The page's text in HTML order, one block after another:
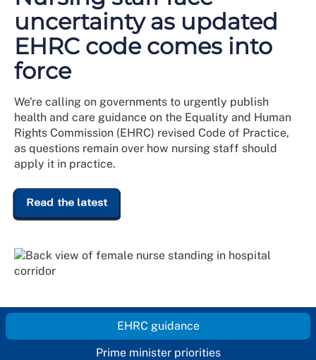
uncertainty as updated
EHRC code comes into
force
We're calling on governments to urgently publish
health and care guidance on the Equality and Human
Rights Commission (EHRC) revised Code of Practice,
as questions remain over how nursing staff should
apply it in practice.
Read the latest
EHRC guidance
Prime minister priorities